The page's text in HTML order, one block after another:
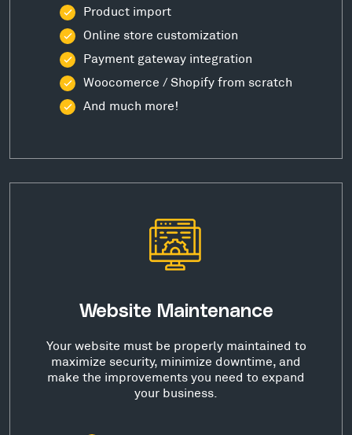
Product import
Online store customization
Payment gateway integration
Woocomerce / Shopify from scratch
And much more!
Website Maintenance
Your website must be properly maintained to
maximize security, minimize downtime, and
make the improvements you need to expand
your business.